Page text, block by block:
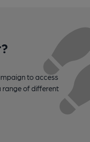
to access
range of different